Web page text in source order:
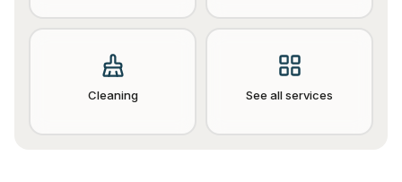
Cleaning See all services